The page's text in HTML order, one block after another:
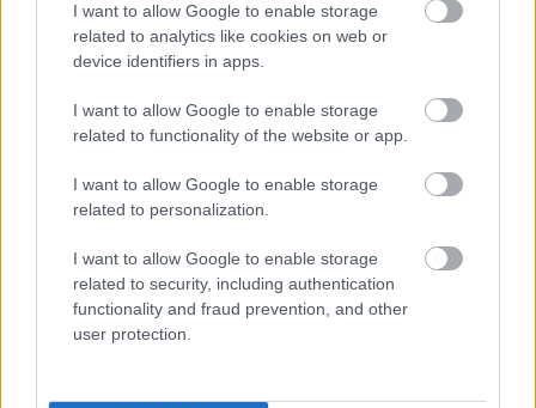
I want to allow Google to enable storage
related to analytics like cookies on web or
device identifiers in apps.
I want to allow Google to enable storage
related to functionality of the website or app.
I want to allow Google to enable storage
related to personalization.
I want to allow Google to enable storage
related to security, including authentication
functionality and fraud prevention, and other
user protection.
- palīdzi Indianam izkļūt no briesmu pilnām klints alām.
- lido un mēģini netrāpīt sienās
Krāsu Atmiņa